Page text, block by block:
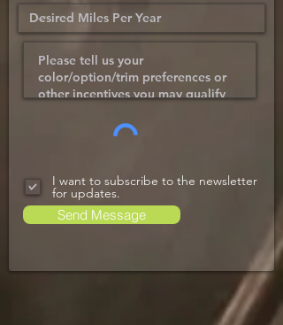
I want to subscribe to the newsletter
for updates.
Send Message